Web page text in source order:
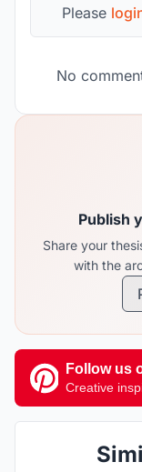
Please
No
Publish
Share your
with the
Follow us
Creative